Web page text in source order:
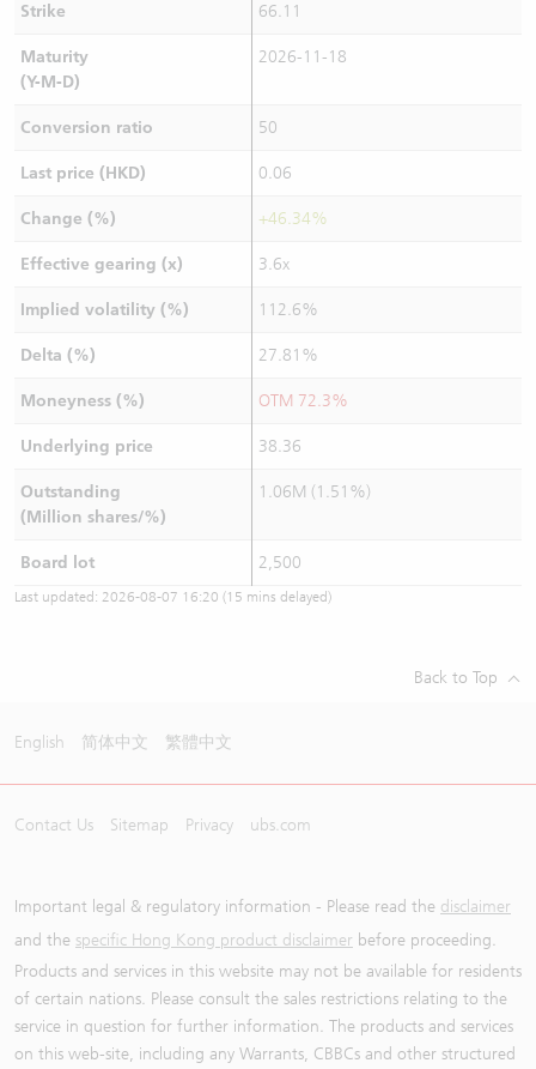
Strike 66.11
Maturity
(Y-M-D)
2026-11-18
Conversion ratio 50
Last price (HKD) 0.06
Change (%) +46.34%
Effective gearing (x) 3.6x
Implied volatility (%) 112.6%
Delta (%) 27.81%
Moneyness (%) OTM 72.3%
Underlying price 38.36
Outstanding
(Million shares/%)
1.06M (1.51%)
Board lot 2,500
Last updated: 2026-08-07 16:20 (15 mins delayed)
Back to Top
English 简体中文 繁體中文
Contact Us Sitemap Privacy ubs.com
Important legal & regulatory information - Please read the disclaimer
and the specific Hong Kong product disclaimer before proceeding.
Products and services in this website may not be available for residents
of certain nations. Please consult the sales restrictions relating to the
service in question for further information. The products and services
on this web-site, including any Warrants, CBBCs and other structured